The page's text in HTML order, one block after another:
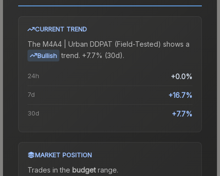
CURRENT TREND
The M4A4 | Urban DDPAT (Field-Tested) shows a
Bullish trend. +7.7% (30d).
24h +0.0%
7d +16.7%
30d +7.7%
MARKET POSITION
Trades in the budgetrange.